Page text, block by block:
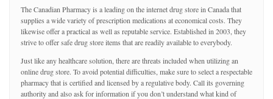
The Canadian Pharmacy is a leading on the internet drug store in Canada that
supplies a wide variety of prescription medications at economical costs. They
likewise offer a practical as well as reputable service. Established in 2003, they
strive to offer safe drug store items that are readily available to everybody.
Just like any healthcare solution, there are threats included when utilizing an
online drug store. To avoid potential difficulties, make sure to select a respectable
pharmacy that is certified and licensed by a regulative body. Call its governing
authority and also ask for information if you don’t understand what kind of